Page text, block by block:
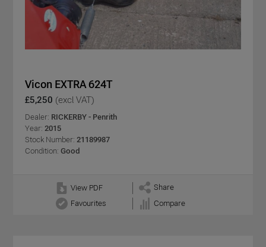
Vicon EXTRA 624T
£5,250 (excl VAT)
Dealer: RICKERBY - Penrith
Year: 2015
Stock Number: 21189987
Condition: Good
View PDF
Share
Favourites
Compare